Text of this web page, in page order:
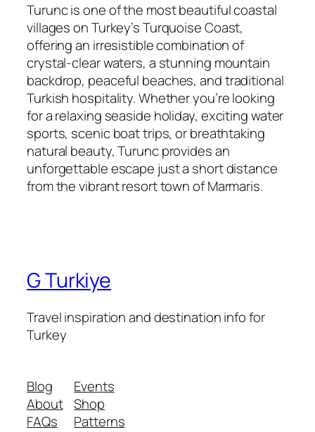
Turunc is one of the most beautiful coastal
villages on Turkey’s Turquoise Coast,
offering an irresistible combination of
crystal-clear waters, a stunning mountain
backdrop, peaceful beaches, and traditional
Turkish hospitality. Whether you’re looking
for a relaxing seaside holiday, exciting water
sports, scenic boat trips, or breathtaking
natural beauty, Turunc provides an
unforgettable escape just a short distance
from the vibrant resort town of Marmaris.
G Turkiye
Travel inspiration and destination info for
Turkey
Blog
About
FAQs
Events
Shop
Patterns